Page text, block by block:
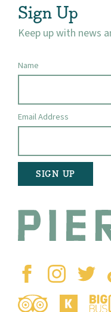
Sign Up
Keep up with news
Name
Email Address